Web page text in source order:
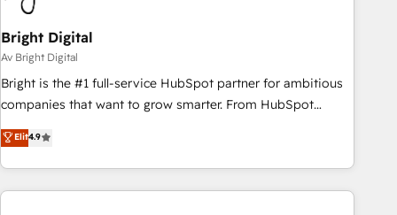
Bright Digital
Av Bright Digital
Bright is the #1 full-service HubSpot partner for ambitious
companies that want to grow smarter. From HubSpot
onboarding, to training, from developing a new website to
lead generation and digital marketing; we do it all (and with
great results)! In short, our services include: - HubSpot
consultancy: onboarding, training, data migration - HubSpot
Elit4.9